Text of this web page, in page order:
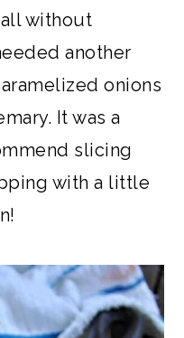
without
another
onions
It was a
slicing
with a little